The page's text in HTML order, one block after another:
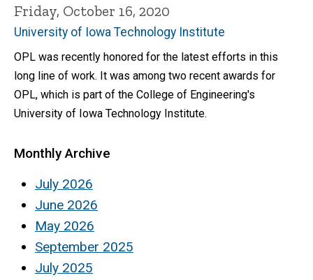
Friday, October 16, 2020
University of Iowa Technology Institute
OPL was recently honored for the latest efforts in this
long line of work. It was among two recent awards for
OPL, which is part of the College of Engineering's
University of Iowa Technology Institute.
Monthly Archive
July 2026
June 2026
May 2026
September 2025
July 2025